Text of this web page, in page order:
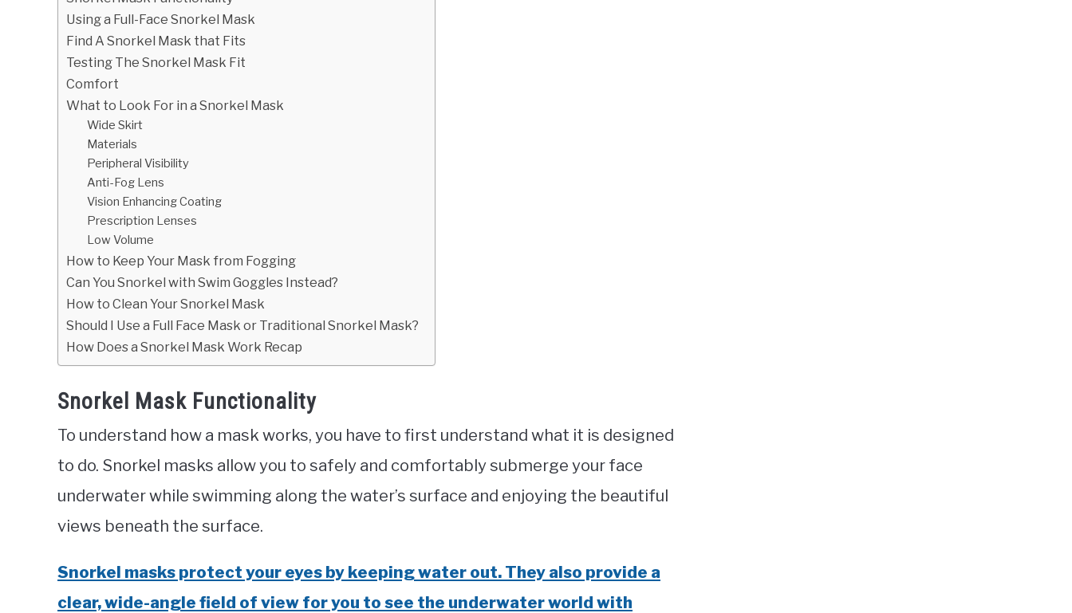
Using a Full-Face Snorkel Mask
Find A Snorkel Mask that Fits
Testing The Snorkel Mask Fit
Comfort
What to Look For in a Snorkel Mask
Wide Skirt
Materials
Peripheral Visibility
Anti-Fog Lens
Vision Enhancing Coating
Prescription Lenses
Low Volume
How to Keep Your Mask from Fogging
Can You Snorkel with Swim Goggles Instead?
How to Clean Your Snorkel Mask
Should I Use a Full Face Mask or Traditional Snorkel Mask?
How Does a Snorkel Mask Work Recap
Snorkel Mask Functionality
To understand how a mask works, you have to first understand what it is designed
to do. Snorkel masks allow you to safely and comfortably submerge your face
underwater while swimming along the water’s surface and enjoying the beautiful
views beneath the surface.
Snorkel masks protect your eyes by keeping water out. They also provide a
clear, wide-angle field of view for you to see the underwater world with